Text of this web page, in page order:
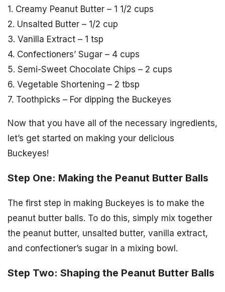
1. Creamy Peanut Butter – 1 1/2 cups
2. Unsalted Butter – 1/2 cup
3. Vanilla Extract – 1 tsp
4. Confectioners’ Sugar – 4 cups
5. Semi-Sweet Chocolate Chips – 2 cups
6. Vegetable Shortening – 2 tbsp
7. Toothpicks – For dipping the Buckeyes
Now that you have all of the necessary ingredients,
let’s get started on making your delicious
Buckeyes!
Step One: Making the Peanut Butter Balls
The first step in making Buckeyes is to make the
peanut butter balls. To do this, simply mix together
the peanut butter, unsalted butter, vanilla extract,
and confectioner’s sugar in a mixing bowl.
Step Two: Shaping the Peanut Butter Balls